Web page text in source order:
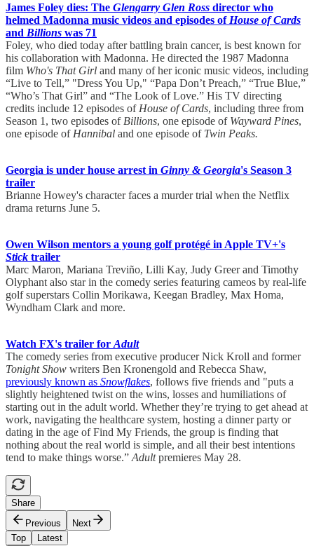
James Foley dies: The Glengarry Glen Ross director who
helmed Madonna music videos and episodes of House of Cards
and Billions was 71
Foley, who died today after battling brain cancer, is best known for
his collaboration with Madonna. He directed the 1987 Madonna
film Who's That Girl and many of her iconic music videos, including
“Live to Tell,” "Dress You Up," “Papa Don’t Preach,” “True Blue,”
“Who’s That Girl” and “The Look of Love.” His TV directing
credits include 12 episodes of House of Cards, including three from
Season 1, two episodes of Billions, one episode of Wayward Pines,
one episode of Hannibal and one episode of Twin Peaks.
Georgia is under house arrest in Ginny & Georgia's Season 3
trailer
Brianne Howey's character faces a murder trial when the Netflix
drama returns June 5.
Owen Wilson mentors a young golf protégé in Apple TV+'s
Stick trailer
Marc Maron, Mariana Treviño, Lilli Kay, Judy Greer and Timothy
Olyphant also star in the comedy series featuring cameos by real-life
golf superstars Collin Morikawa, Keegan Bradley, Max Homa,
Wyndham Clark and more.
Watch FX's trailer for Adult
The comedy series from executive producer Nick Kroll and former
Tonight Show writers Ben Kronengold and Rebecca Shaw,
previously known as Snowflakes, follows five friends and "puts a
slightly heightened twist on the wins, losses and humiliations of
starting out in the adult world. Whether they’re trying to get ahead at
work, navigating the healthcare system, hosting a dinner party or
dating in the age of Find My Friends, the group is finding that
nothing about the real world is simple, and all their best intentions
tend to make things worse.” Adultpremieres May 28.
Share
Previous
Next
Top
Latest